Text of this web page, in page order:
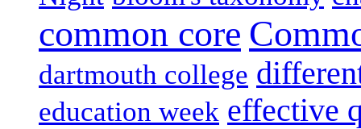
common core
dartmouth college
education week effective